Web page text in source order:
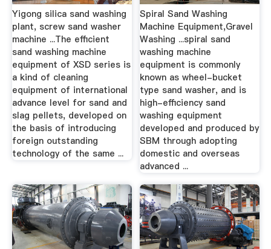
Yigong silica sand washing
plant, screw sand washer
machine ...The efficient
sand washing machine
equipment of XSD series is
a kind of cleaning
equipment of international
advance level for sand and
slag pellets, developed on
the basis of introducing
foreign outstanding
technology of the same ...
Spiral Sand Washing
Machine Equipment,Gravel
Washing ...spiral sand
washing machine
equipment is commonly
known as wheel-bucket
type sand washer, and is
high-efficiency sand
washing equipment
developed and produced by
SBM through adopting
domestic and overseas
advanced ...